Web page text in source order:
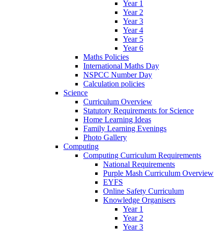
Year 1
Year 2
Year 3
Year 4
Year 5
Year 6
Maths Policies
International Maths Day
NSPCC Number Day
Calculation policies
Science
Curriculum Overview
Statutory Requirements for Science
Home Learning Ideas
Family Learning Evenings
Photo Gallery
Computing
Computing Curriculum Requirements
National Requirements
Purple Mash Curriculum Overview
EYFS
Online Safety Curriculum
Knowledge Organisers
Year 1
Year 2
Year 3